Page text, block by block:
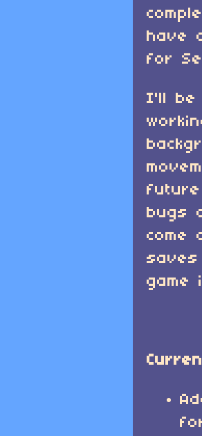
have
for
I'll be
bugs
come
game